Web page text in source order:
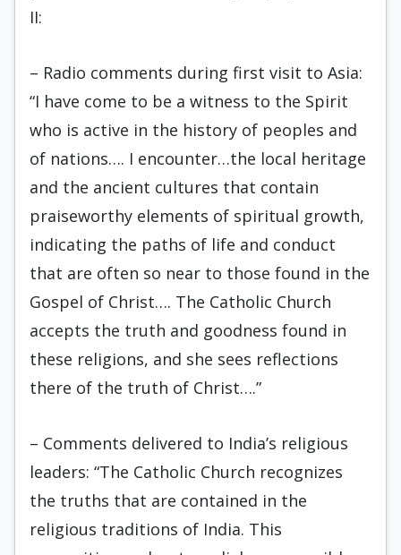
II:
– Radio comments during first visit to Asia:
“I have come to be a witness to the Spirit
who is active in the history of peoples and
of nations…. I encounter…the local heritage
and the ancient cultures that contain
praiseworthy elements of spiritual growth,
indicating the paths of life and conduct
that are often so near to those found in the
Gospel of Christ…. The Catholic Church
accepts the truth and goodness found in
these religions, and she sees reflections
there of the truth of Christ….”
– Comments delivered to India’s religious
leaders: “The Catholic Church recognizes
the truths that are contained in the
religious traditions of India. This